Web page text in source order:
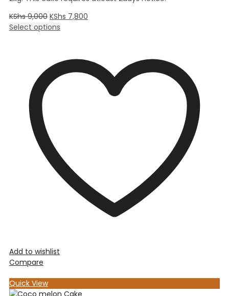
KShs9,000 KShs 7,800
Select options
Add to wishlist
Compare
Quick View